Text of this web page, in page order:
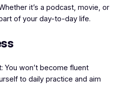
it’s a podcast, movie, or
of your day-to-day life.
You won’t become fluent
to daily practice and aim